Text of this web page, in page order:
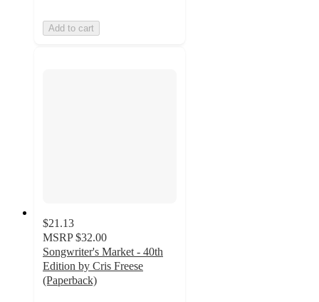
Add to cart
$21.13
MSRP $32.00
Songwriter's Market - 40th
Edition by Cris Freese
(Paperback)